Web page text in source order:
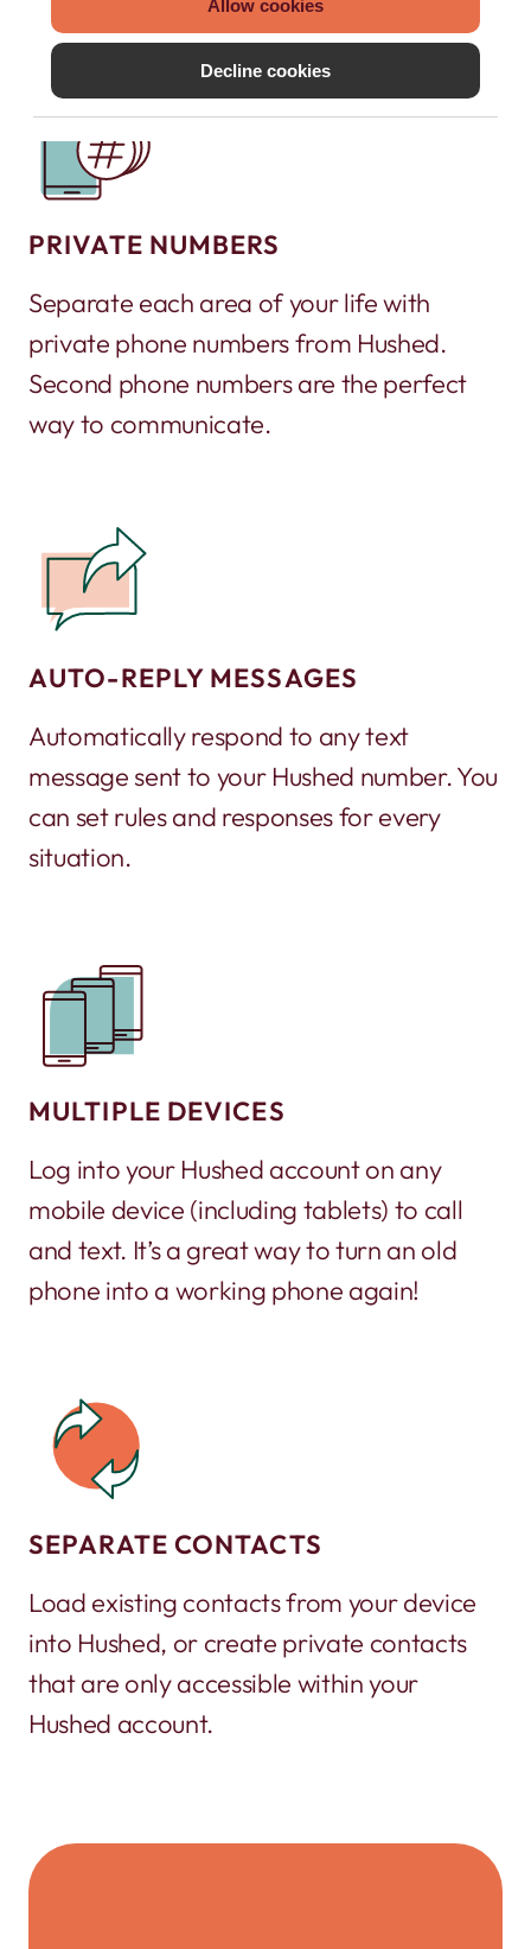
Allow cookies
Decline cookies
PRIVATE NUMBERS
Separate each area of your life with
private phone numbers from Hushed.
Second phone numbers are the perfect
way to communicate.
AUTO-REPLY MESSAGES
Automatically respond to any text
message sent to your Hushed number. You
can set rules and responses for every
situation.
MULTIPLE DEVICES
Log into your Hushed account on any
mobile device (including tablets) to call
and text. It’s a great way to turn an old
phone into a working phone again!
SEPARATE CONTACTS
Load existing contacts from your device
into Hushed, or create private contacts
that are only accessible within your
Hushed account.